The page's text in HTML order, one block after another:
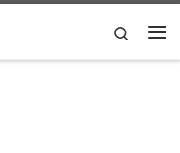
Search